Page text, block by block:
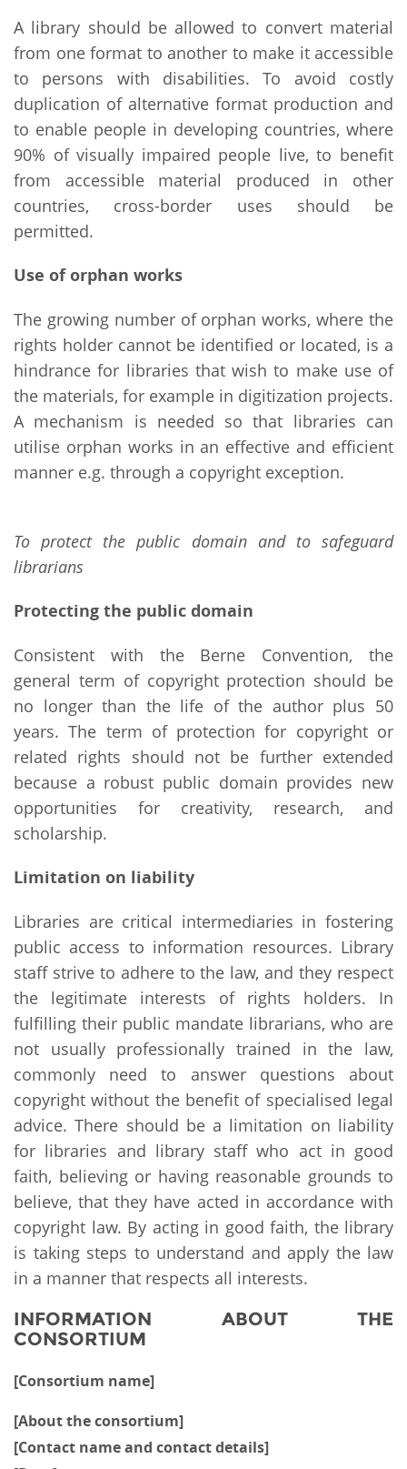
A library should be allowed to convert material
from one format to another to make it accessible
to persons with disabilities. To avoid costly
duplication of alternative format production and
to enable people in developing countries, where
90% of visually impaired people live, to benefit
from accessible material produced in other
countries, cross-border uses should be
permitted.
Use of orphan works
The growing number of orphan works, where the
rights holder cannot be identified or located, is a
hindrance for libraries that wish to make use of
the materials, for example in digitization projects.
A mechanism is needed so that libraries can
utilise orphan works in an effective and efficient
manner e.g. through a copyright exception.
To protect the public domain and to safeguard
librarians
Protecting the public domain
Consistent with the Berne Convention, the
general term of copyright protection should be
no longer than the life of the author plus 50
years. The term of protection for copyright or
related rights should not be further extended
because a robust public domain provides new
opportunities for creativity, research, and
scholarship.
Limitation on liability
Libraries are critical intermediaries in fostering
public access to information resources. Library
staff strive to adhere to the law, and they respect
the legitimate interests of rights holders. In
fulfilling their public mandate librarians, who are
not usually professionally trained in the law,
commonly need to answer questions about
copyright without the benefit of specialised legal
advice. There should be a limitation on liability
for libraries and library staff who act in good
faith, believing or having reasonable grounds to
believe, that they have acted in accordance with
copyright law. By acting in good faith, the library
is taking steps to understand and apply the law
in a manner that respects all interests.
INFORMATION ABOUT THE
CONSORTIUM
[Consortium name]
[About the consortium]
[Contact name and contact details]